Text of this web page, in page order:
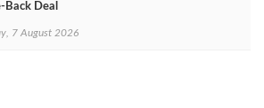
Back Deal
7 August 2026